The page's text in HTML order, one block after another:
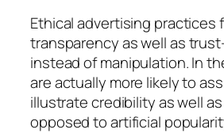
Ethical advertising practices
transparency as well as
instead of manipulation. In
are actually more likely to
illustrate credibility as well
opposed to artificial